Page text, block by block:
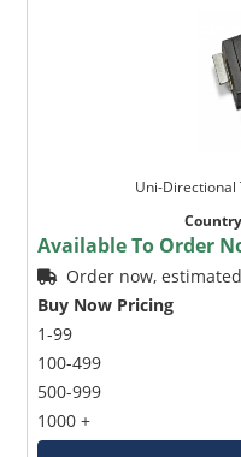
Uni-Directional
Available To Order
Order now,
Buy Now Pricing
1-99
100-499
500-999
1000 +